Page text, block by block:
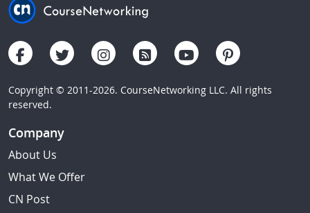
Copyright © 2011-2026. CourseNetworking LLC. All rights
reserved.
Company
About Us
What We Offer
CN Post